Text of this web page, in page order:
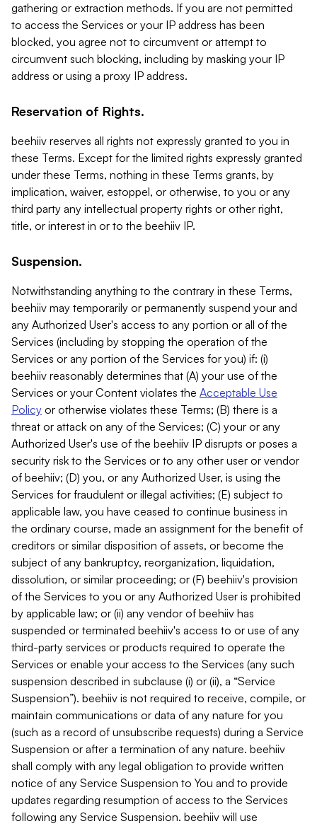
gathering or extraction methods. If you are not permitted
to access the Services or your IP address has been
blocked, you agree not to circumvent or attempt to
circumvent such blocking, including by masking your IP
address or using a proxy IP address.
Reservation of Rights.
beehiiv reserves all rights not expressly granted to you in
these Terms. Except for the limited rights expressly granted
under these Terms, nothing in these Terms grants, by
implication, waiver, estoppel, or otherwise, to you or any
third party any intellectual property rights or other right,
title, or interest in or to the beehiiv IP.
Suspension.
Notwithstanding anything to the contrary in these Terms,
beehiiv may temporarily or permanently suspend your and
any Authorized User's access to any portion or all of the
Services (including by stopping the operation of the
Services or any portion of the Services for you) if: (i)
beehiiv reasonably determines that (A) your use of the
Services or your Content violates the Acceptable Use
Policy or otherwise violates these Terms; (B) there is a
threat or attack on any of the Services; (C) your or any
Authorized User's use of the beehiiv IP disrupts or poses a
security risk to the Services or to any other user or vendor
of beehiiv; (D) you, or any Authorized User, is using the
Services for fraudulent or illegal activities; (E) subject to
applicable law, you have ceased to continue business in
the ordinary course, made an assignment for the benefit of
creditors or similar disposition of assets, or become the
subject of any bankruptcy, reorganization, liquidation,
dissolution, or similar proceeding; or (F) beehiiv's provision
of the Services to you or any Authorized User is prohibited
by applicable law; or (ii) any vendor of beehiiv has
suspended or terminated beehiiv's access to or use of any
third-party services or products required to operate the
Services or enable your access to the Services (any such
suspension described in subclause (i) or (ii), a “Service
Suspension”). beehiiv is not required to receive, compile, or
maintain communications or data of any nature for you
(such as a record of unsubscribe requests) during a Service
Suspension or after a termination of any nature. beehiiv
shall comply with any legal obligation to provide written
notice of any Service Suspension to You and to provide
updates regarding resumption of access to the Services
following any Service Suspension. beehiiv will use